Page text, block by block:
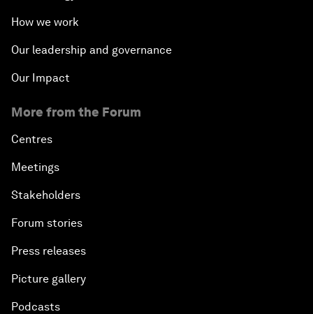
How we work
Our leadership and governance
Our Impact
More from the Forum
Centres
Meetings
Stakeholders
Forum stories
Press releases
Picture gallery
Podcasts